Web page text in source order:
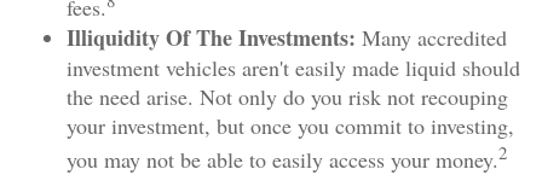
fees.
Illiquidity Of The Investments: Many accredited
investment vehicles aren't easily made liquid should
the need arise. Not only do you risk not recouping
your investment, but once you commit to investing,
you may not be able to easily access your money.2